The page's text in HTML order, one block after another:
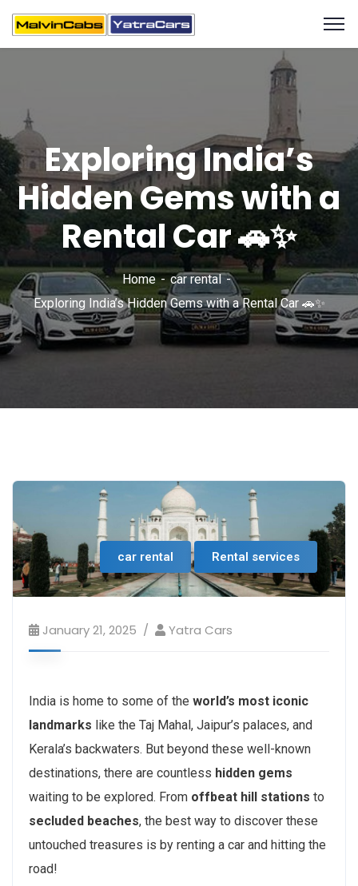
Exploring India’s
Hidden Gems with a
Rental Car 🚗✨
Home
car rental
Exploring India’s Hidden Gems with a Rental Car 🚗✨
car rental Rental services
January 21, 2025 Yatra Cars
India is home to some of the world’s most iconic
landmarks like the Taj Mahal, Jaipur’s palaces, and
Kerala’s backwaters. But beyond these well-known
destinations, there are countless hidden gems
waiting to be explored. From offbeat hill stations to
secluded beaches, the best way to discover these
untouched treasures is by renting a car and hitting the
road!